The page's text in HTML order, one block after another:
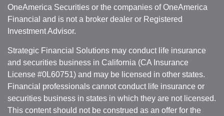
OneAmerica Securities or the companies of OneAmerica
Financial and is not a broker dealer or Registered
Investment Advisor.
Strategic Financial Solutions may conduct life insurance
and securities business in California (CA Insurance
License #0L60751) and may be licensed in other states.
Financial professionals cannot conduct life insurance or
securities business in states in which they are not licensed.
This content should not be construed as an offer for the